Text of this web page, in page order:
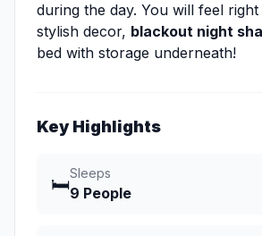
during the day. You will feel
stylish decor, blackout night
bed with storage underneath!
Key Highlights
🛏️
Sleeps
9 People